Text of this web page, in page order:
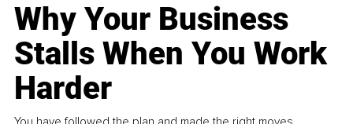
Why Your Business
Stalls When You Work
Harder